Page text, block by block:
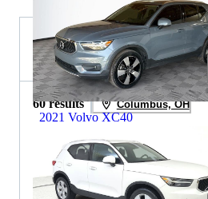
2021 Volvo XC40
$12,979 137,000 miles
2020 Volvo XC40 for Sale
60 results Columbus, OH